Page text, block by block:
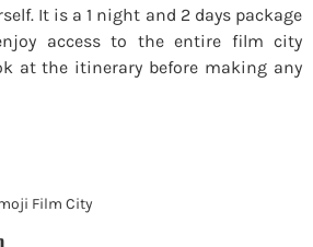
It is a 1 night and 2 days package
access to the entire film city
at the itinerary before making any
Film City